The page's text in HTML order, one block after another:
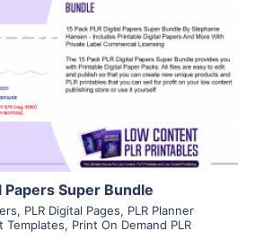
View Details
Visit Supplier
Papers Super Bundle
, PLR Digital Pages, PLR Planner
Templates, Print On Demand PLR